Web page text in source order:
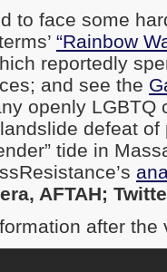
to face some
“Rainbow
reportedly
and see the
openly LGBTQ
defeat
tide in
AFTAH;
after the